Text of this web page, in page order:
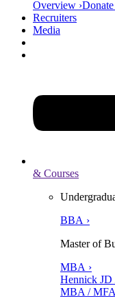
Overview ›
Recruiters
Media
& Courses
BBA ›
Master of
MBA ›
Hennick
MBA /